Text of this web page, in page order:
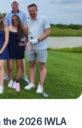
the 2026 IWLA